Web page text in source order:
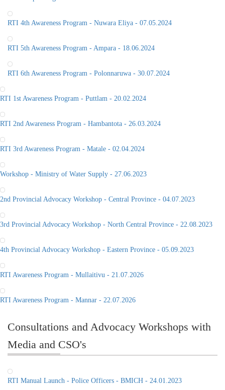
RTI 4th Awareness Program - Nuwara Eliya - 07.05.2024
RTI 5th Awareness Program - Ampara - 18.06.2024
RTI 6th Awareness Program - Polonnaruwa - 30.07.2024
RTI 1st Awareness Program - Puttlam - 20.02.2024
RTI 2nd Awareness Program - Hambantota - 26.03.2024
RTI 3rd Awareness Program - Matale - 02.04.2024
Workshop - Ministry of Water Supply - 27.06.2023
2nd Provincial Advocacy Workshop - Central Province - 04.07.2023
3rd Provincial Advocacy Workshop - North Central Province - 22.08.2023
4th Provincial Advocacy Workshop - Eastern Province - 05.09.2023
RTI Awareness Program - Mullaitivu - 21.07.2026
RTI Awareness Program - Mannar - 22.07.2026
Consultations and Advocacy Workshops with
Media and CSO's
RTI Manual Launch - Police Officers - BMICH - 24.01.2023